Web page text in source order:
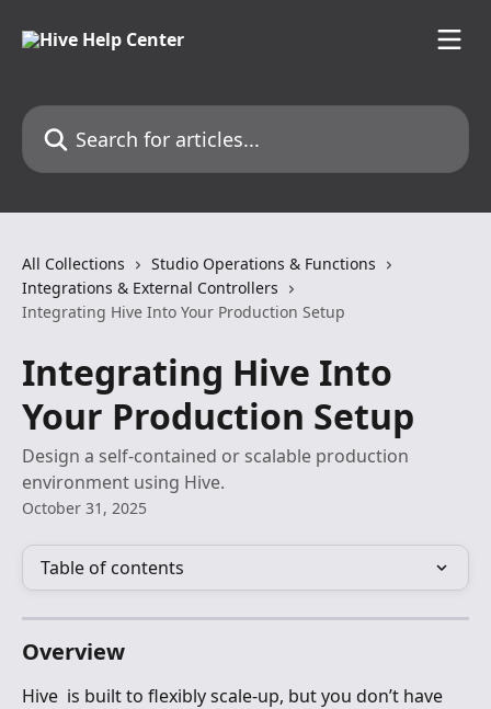
Search for articles...
All Collections
Studio Operations & Functions
Integrations & External Controllers
Integrating Hive Into Your Production Setup
Integrating Hive Into
Your Production Setup
Design a self-contained or scalable production
environment using Hive.
October 31, 2025
Table of contents
Overview
Hive  is built to flexibly scale-up, but you don’t have